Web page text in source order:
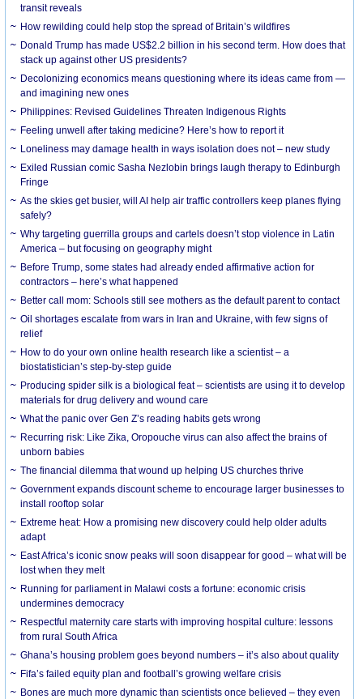
transit reveals
How rewilding could help stop the spread of Britain’s wildfires
Donald Trump has made US$2.2 billion in his second term. How does that
stack up against other US presidents?
Decolonizing economics means questioning where its ideas came from —
and imagining new ones
Philippines: Revised Guidelines Threaten Indigenous Rights
​Feeling unwell after taking medicine? Here’s how to report it
Loneliness may damage health in ways isolation does not – new study
Exiled Russian comic Sasha Nezlobin brings laugh therapy to Edinburgh
Fringe
As the skies get busier, will AI help air traffic controllers keep planes flying
safely?
Why targeting guerrilla groups and cartels doesn’t stop violence in Latin
America – but focusing on geography might
Before Trump, some states had already ended affirmative action for
contractors – here’s what happened
Better call mom: Schools still see mothers as the default parent to contact
Oil shortages escalate from wars in Iran and Ukraine, with few signs of
relief
How to do your own online health research like a scientist – a
biostatistician’s step-by-step guide
Producing spider silk is a biological feat – scientists are using it to develop
materials for drug delivery and wound care
What the panic over Gen Z’s reading habits gets wrong
Recurring risk: Like Zika, Oropouche virus can also affect the brains of
unborn babies
The financial dilemma that wound up helping US churches thrive
Government expands discount scheme to encourage larger businesses to
install rooftop solar
Extreme heat: How a promising new discovery could help older adults
adapt
East Africa’s iconic snow peaks will soon disappear for good – what will be
lost when they melt
Running for parliament in Malawi costs a fortune: economic crisis
undermines democracy
Respectful maternity care starts with improving hospital culture: lessons
from rural South Africa
Ghana’s housing problem goes beyond numbers – it’s also about quality
Fifa’s failed equity plan and football’s growing welfare crisis
Bones are much more dynamic than scientists once believed – they even